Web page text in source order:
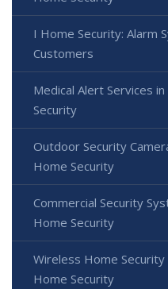
I Home Security: Alarm
Customers
Medical Alert Services
Security
Outdoor Security
Home Security
Commercial Security
Home Security
Wireless Home
Home Security